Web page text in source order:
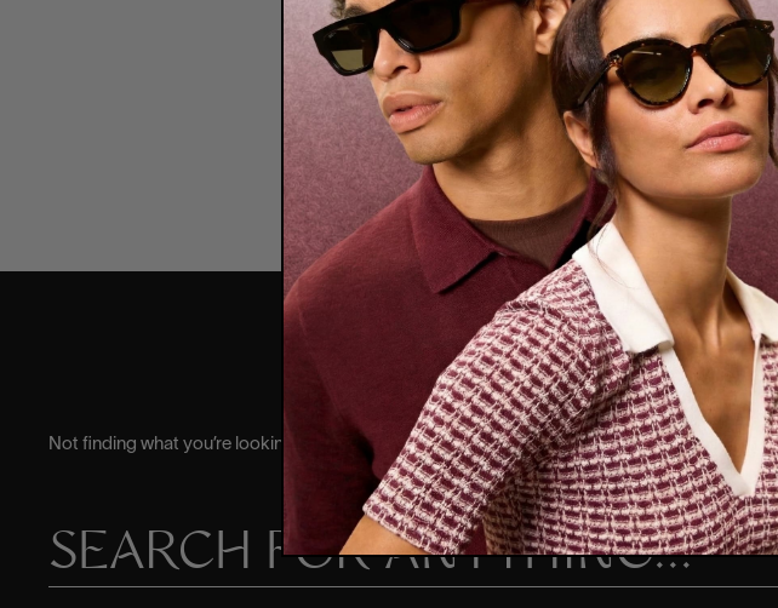
Garrett Leight
Collector's Case
$90
6 Colors
Not finding what you’re looking for? Try searching for it.